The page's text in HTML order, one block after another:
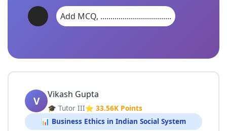
Add MCQ, ...................................
V Vikash Gupta
🎓 Tutor III⭐ 33.56K Points
📊 Business Ethics in Indian Social System